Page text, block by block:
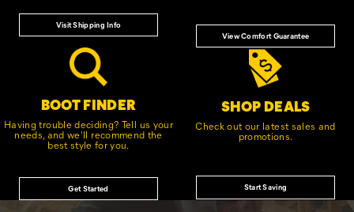
Visit Shipping Info
View Comfort Guarantee
BOOT FINDER
Having trouble deciding? Tell us your
needs, and we'll recommend the
best style for you.
Get Started
SHOP DEALS
Check out our latest sales and
promotions.
Start Saving